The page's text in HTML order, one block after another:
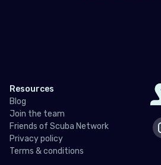
Lebanon
Oman
Qatar
Saudi Arabia
Resources
Blog
Join the team
Friends of Scuba Network
Privacy policy
Terms & conditions